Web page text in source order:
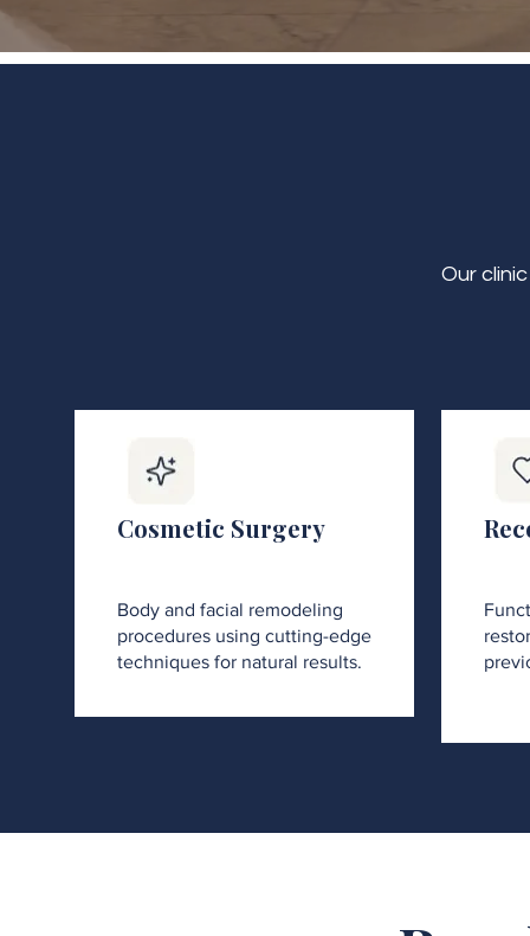
Our
Cosmetic Surgery
Body and facial remodeling
procedures using cutting-edge
techniques for natural results.